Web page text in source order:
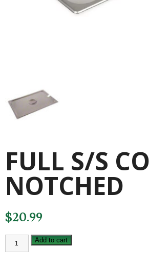
FULL S/S
NOTCHED
$20.99
FULL
S/S
COVER-
Add to cart